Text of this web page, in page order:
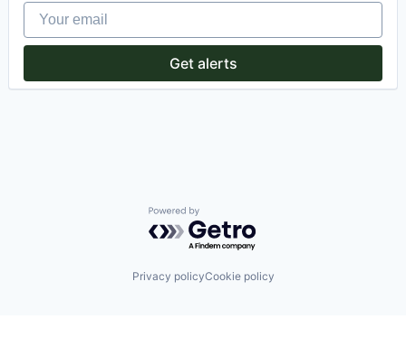
Shopping
Software
Wellness
Your email
Get alerts
Powered by Getro.com
Privacy policyCookie policy